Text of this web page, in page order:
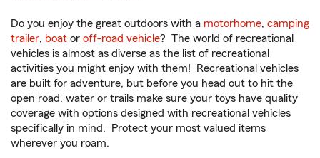
Do you enjoy the great outdoors with a motorhome, camping
trailer, boat or off-road vehicle? The world of recreational
vehicles is almost as diverse as the list of recreational
activities you might enjoy with them! Recreational vehicles
are built for adventure, but before you head out to hit the
open road, water or trails make sure your toys have quality
coverage with options designed with recreational vehicles
specifically in mind. Protect your most valued items
wherever you roam.